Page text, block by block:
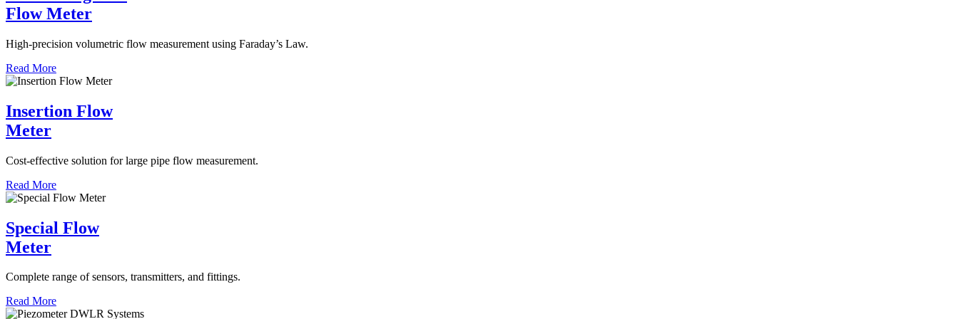
Flow Meter
High-precision volumetric flow measurement using Faraday’s Law.
Read More
Insertion Flow
Meter
Cost-effective solution for large pipe flow measurement.
Read More
Special Flow
Meter
Complete range of sensors, transmitters, and fittings.
Read More